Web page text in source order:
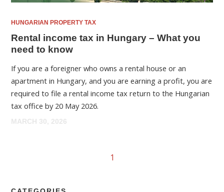
HUNGARIAN PROPERTY TAX
Rental income tax in Hungary – What you
need to know
If you are a foreigner who owns a rental house or an
apartment in Hungary, and you are earning a profit, you are
required to file a rental income tax return to the Hungarian
tax office by 20 May 2026.
MARCH 30, 2026
1